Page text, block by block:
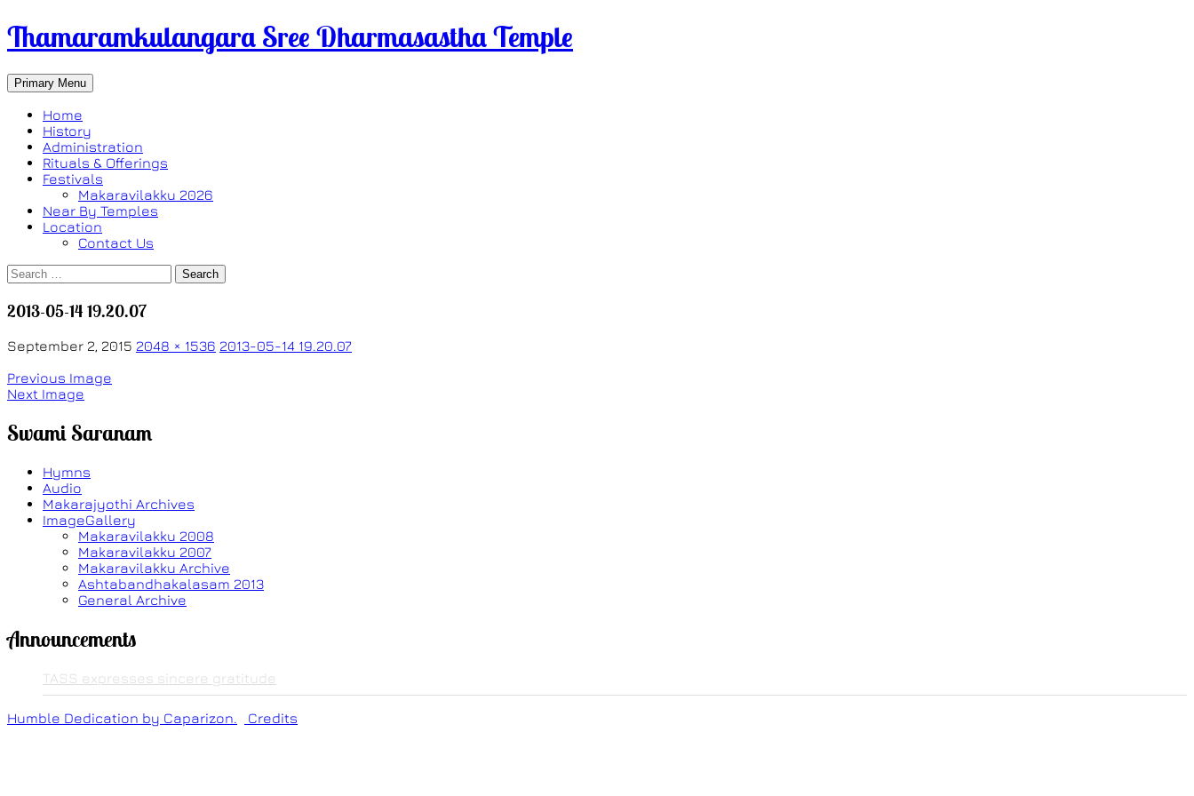
Thamaramkulangara Sree Dharmasastha Temple
Search
Primary Menu Skip
to
Home
History
Administration
Rituals & Offerings
Festivals
Makaravilakku 2026
Near By Temples
Location
Contact Us
Search
for:
2013-05-14 19.20.07
September 2, 2015 2048 × 1536 2013-05-14 19.20.07
Previous Image
Next Image
Swami Saranam
Hymns
Audio
Makarajyothi Archives
ImageGallery
Makaravilakku 2008
Makaravilakku 2007
Makaravilakku Archive
Ashtabandhakalasam 2013
General Archive
Announcements
TASS expresses sincere gratitude
Humble Dedication by Caparizon. Credits